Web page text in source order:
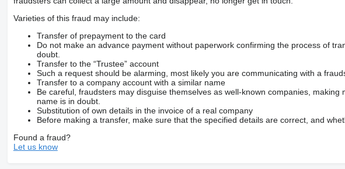
Varieties of this fraud may include:
Transfer of prepayment to the card
Do not make an advance payment without paperwork confirming the process of
doubt.
Transfer to the “Trustee” account
Such a request should be alarming, most likely you are communicating with a
Transfer to a company account with a similar name
Be careful, fraudsters may disguise themselves as well-known companies,
name is in doubt.
Substitution of own details in the invoice of a real company
Before making a transfer, make sure that the specified details are correct, and
Found a fraud?
Let us know